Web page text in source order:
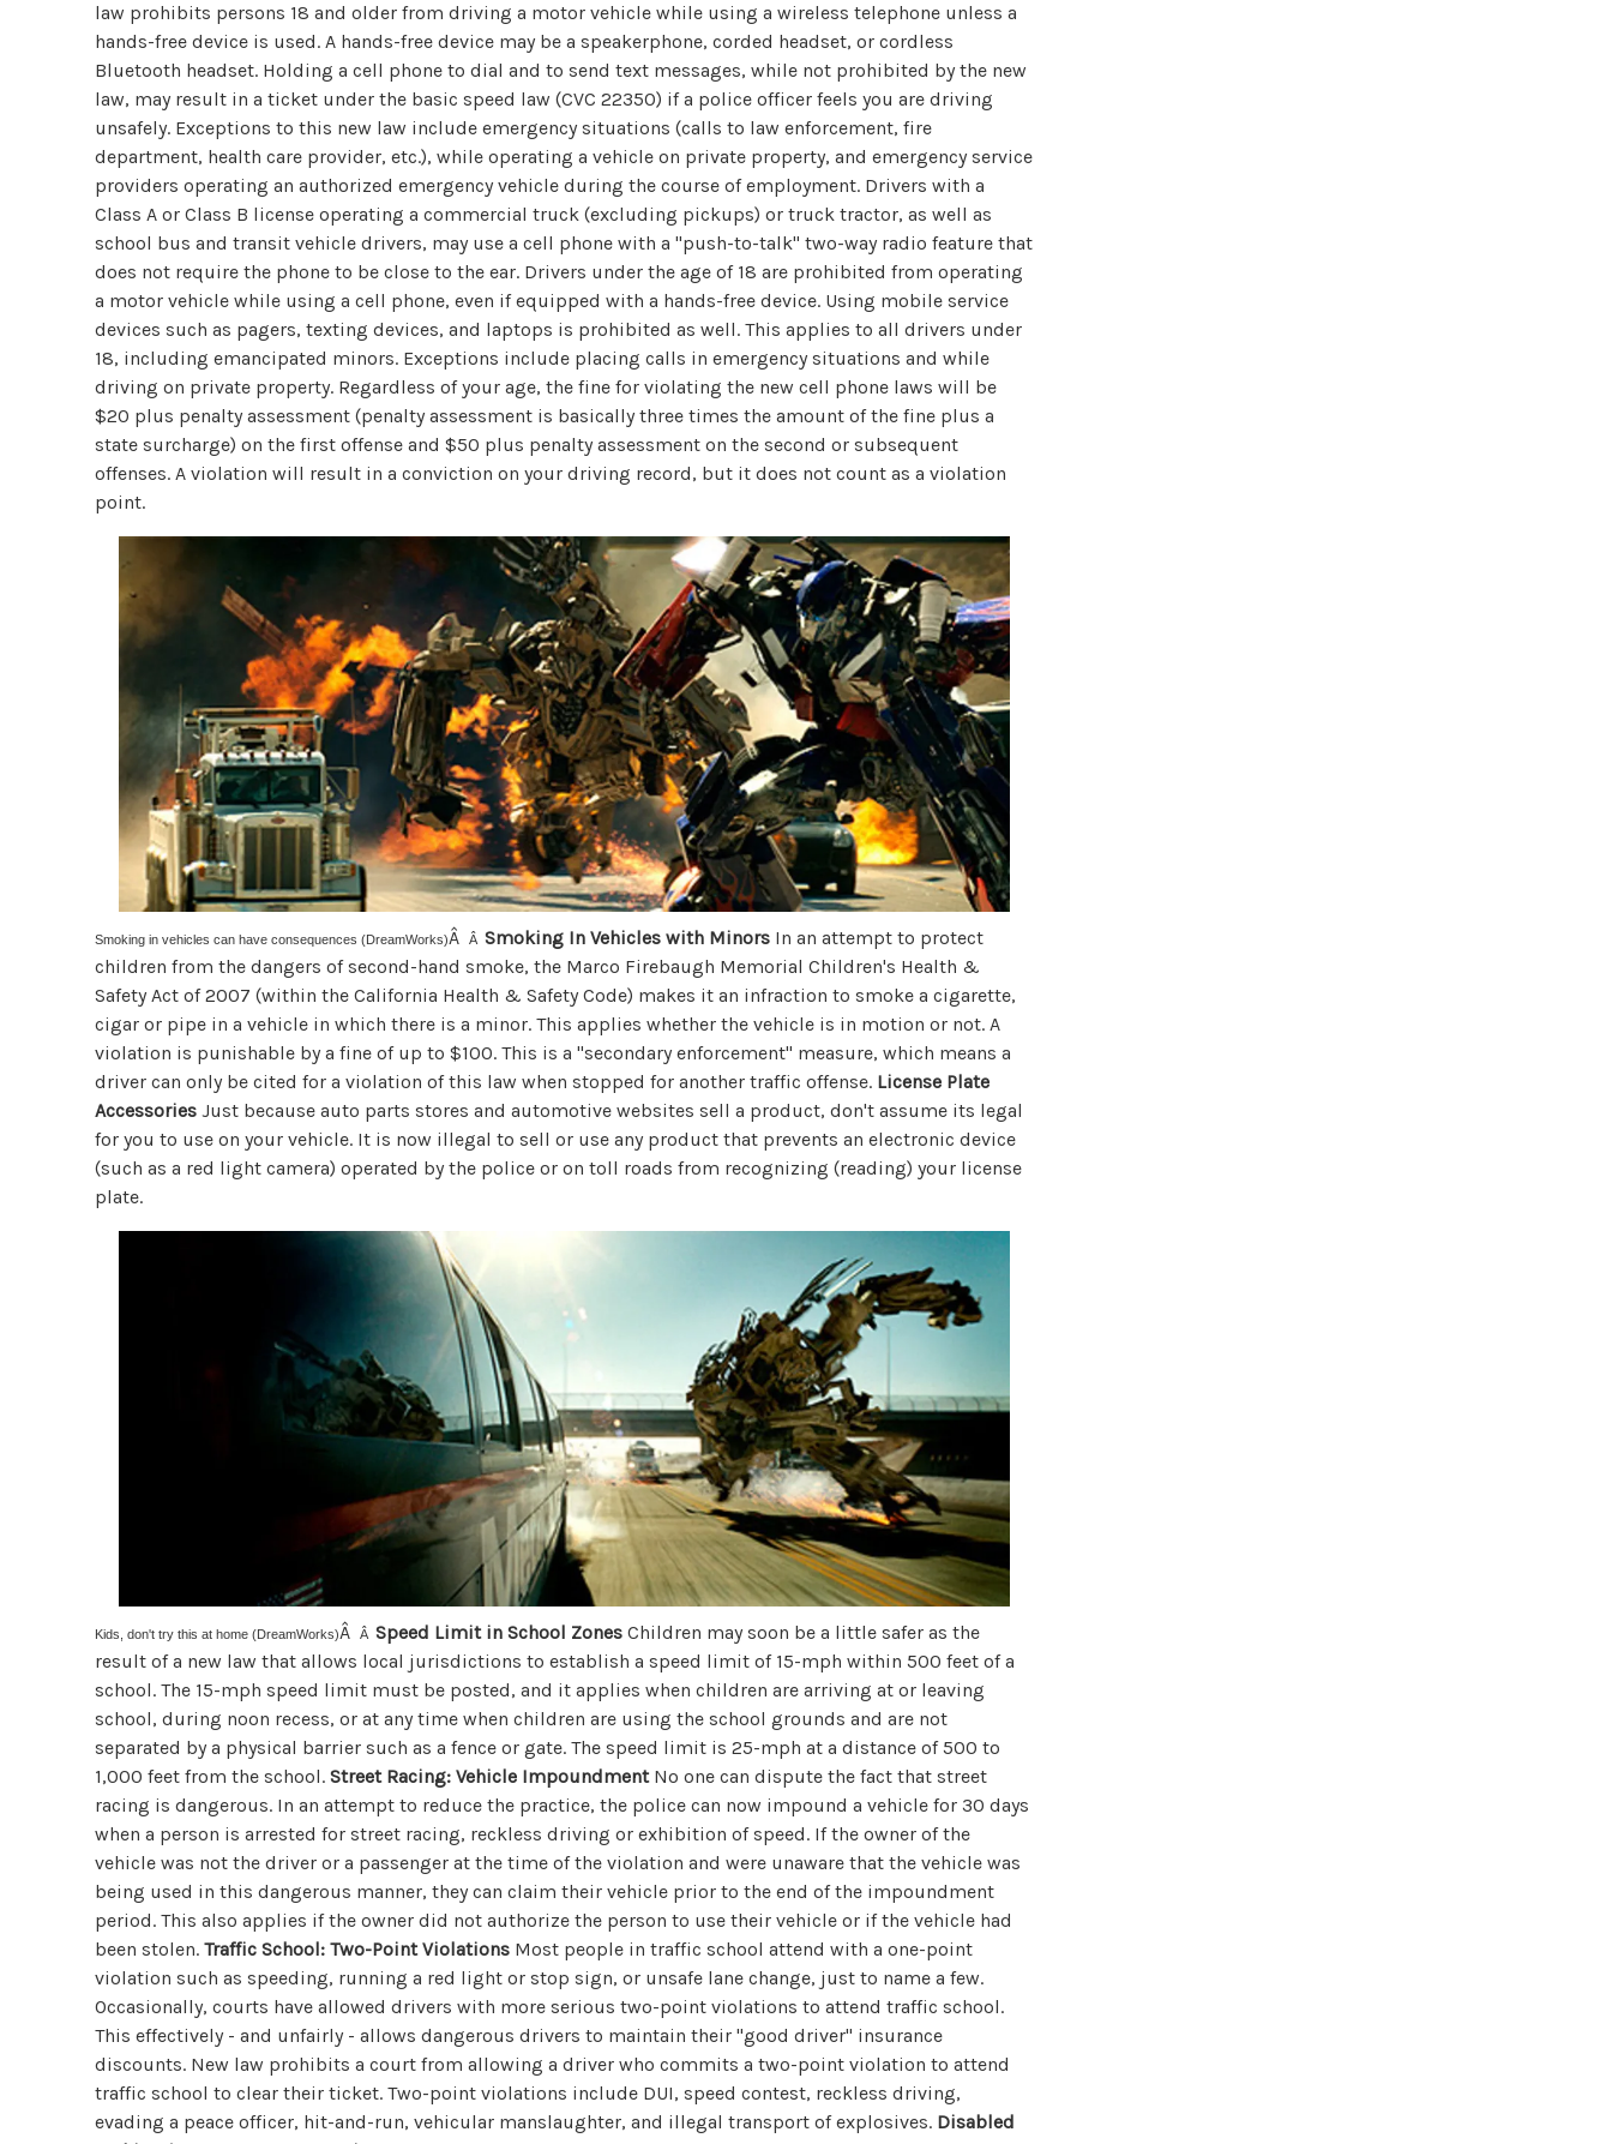
law prohibits persons 18 and older from driving a motor vehicle while using a wireless telephone unless a
hands-free device is used. A hands-free device may be a speakerphone, corded headset, or cordless
Bluetooth headset. Holding a cell phone to dial and to send text messages, while not prohibited by the new
law, may result in a ticket under the basic speed law (CVC 22350) if a police officer feels you are driving
unsafely. Exceptions to this new law include emergency situations (calls to law enforcement, fire
department, health care provider, etc.), while operating a vehicle on private property, and emergency service
providers operating an authorized emergency vehicle during the course of employment. Drivers with a
Class A or Class B license operating a commercial truck (excluding pickups) or truck tractor, as well as
school bus and transit vehicle drivers, may use a cell phone with a "push-to-talk" two-way radio feature that
does not require the phone to be close to the ear. Drivers under the age of 18 are prohibited from operating
a motor vehicle while using a cell phone, even if equipped with a hands-free device. Using mobile service
devices such as pagers, texting devices, and laptops is prohibited as well. This applies to all drivers under
18, including emancipated minors. Exceptions include placing calls in emergency situations and while
driving on private property. Regardless of your age, the fine for violating the new cell phone laws will be
$20 plus penalty assessment (penalty assessment is basically three times the amount of the fine plus a
state surcharge) on the first offense and $50 plus penalty assessment on the second or subsequent
offenses. A violation will result in a conviction on your driving record, but it does not count as a violation
point.
Smoking in vehicles can have consequences (DreamWorks)ÂÂSmoking In Vehicles with Minors In an attempt to protect
children from the dangers of second-hand smoke, the Marco Firebaugh Memorial Children's Health &
Safety Act of 2007 (within the California Health & Safety Code) makes it an infraction to smoke a cigarette,
cigar or pipe in a vehicle in which there is a minor. This applies whether the vehicle is in motion or not. A
violation is punishable by a fine of up to $100. This is a "secondary enforcement" measure, which means a
driver can only be cited for a violation of this law when stopped for another traffic offense. License Plate
Accessories Just because auto parts stores and automotive websites sell a product, don't assume its legal
for you to use on your vehicle. It is now illegal to sell or use any product that prevents an electronic device
(such as a red light camera) operated by the police or on toll roads from recognizing (reading) your license
plate.
Kids, don't try this at home (DreamWorks)ÂÂSpeed Limit in School Zones Children may soon be a little safer as the
result of a new law that allows local jurisdictions to establish a speed limit of 15-mph within 500 feet of a
school. The 15-mph speed limit must be posted, and it applies when children are arriving at or leaving
school, during noon recess, or at any time when children are using the school grounds and are not
separated by a physical barrier such as a fence or gate. The speed limit is 25-mph at a distance of 500 to
1,000 feet from the school.Street Racing: Vehicle ImpoundmentNo one can dispute the fact that street
racing is dangerous. In an attempt to reduce the practice, the police can now impound a vehicle for 30 days
when a person is arrested for street racing, reckless driving or exhibition of speed. If the owner of the
vehicle was not the driver or a passenger at the time of the violation and were unaware that the vehicle was
being used in this dangerous manner, they can claim their vehicle prior to the end of the impoundment
period. This also applies if the owner did not authorize the person to use their vehicle or if the vehicle had
been stolen.Traffic School: Two-Point Violations Most people in traffic school attend with a one-point
violation such as speeding, running a red light or stop sign, or unsafe lane change, just to name a few.
Occasionally, courts have allowed drivers with more serious two-point violations to attend traffic school.
This effectively - and unfairly - allows dangerous drivers to maintain their "good driver" insurance
discounts. New law prohibits a court from allowing a driver who commits a two-point violation to attend
traffic school to clear their ticket. Two-point violations include DUI, speed contest, reckless driving,
evading a peace officer, hit-and-run, vehicular manslaughter, and illegal transport of explosives. Disabled